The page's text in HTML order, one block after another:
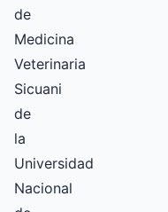
de
Medicina
Veterinaria
Sicuani
de
la
Universidad
Nacional